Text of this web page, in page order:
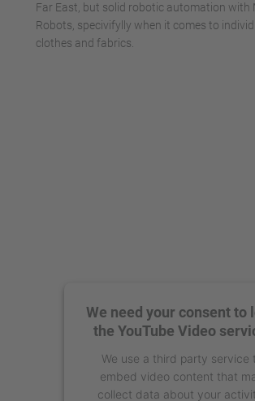
Far East, but solid robotic automation with
Robots, specivifylly when it comes to
clothes and fabrics.
We need your consent to
the YouTube Video
We use a third party service
embed video content that
collect data about your